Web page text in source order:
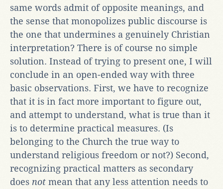
same words admit of opposite meanings, and
the sense that monopolizes public discourse is
the one that undermines a genuinely Christian
interpretation? There is of course no simple
solution. Instead of trying to present one, I will
conclude in an open-ended way with three
basic observations. First, we have to recognize
that it is in fact more important to figure out,
and attempt to understand, what is true than it
is to determine practical measures. (Is
belonging to the Church the true way to
understand religious freedom or not?) Second,
recognizing practical matters as secondary
does not mean that any less attention needs to